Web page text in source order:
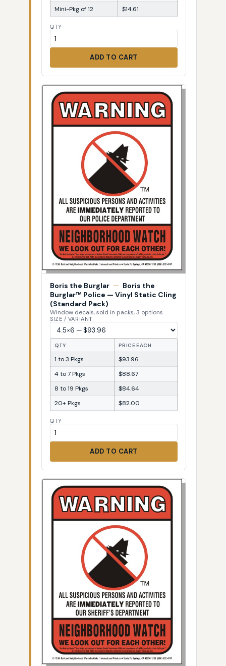
Mini-Pkg of 12 $14.61
QTY
ADD TO CART
Boris the Burglar — Boris the
Burglar™ Police — Vinyl Static Cling
(Standard Pack)
Window decals, sold in packs, 3 options
SIZE / VARIANT
QTY PRICE EACH
1 to 3 Pkgs
$93.96
4 to 7 Pkgs
$88.67
8 to 19 Pkgs
$84.64
20+ Pkgs
$82.00
QTY
ADD TO CART